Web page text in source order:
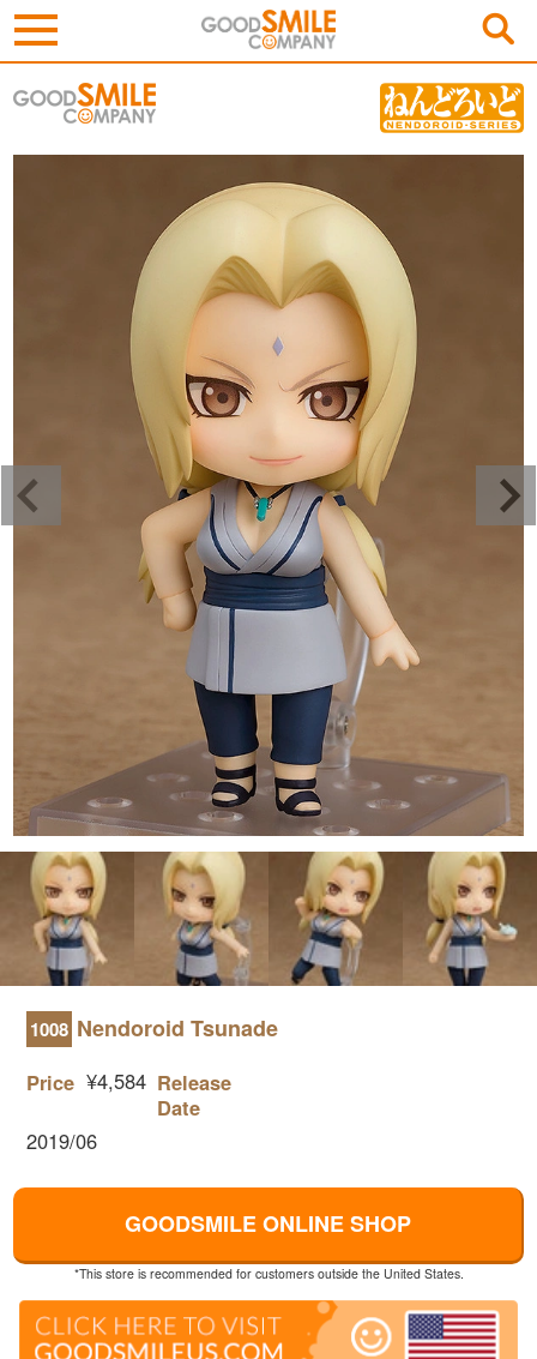
1008 Nendoroid Tsunade
Price ¥4,584 Release
Date
2019/06
GOODSMILE ONLINE SHOP
*This store is recommended for customers outside the United States.